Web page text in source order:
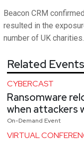
Beacon CRM
resulted in the
number of UK charities.
Related Events
CYBERCAST
Ransomware
when attackers
On-Demand Event
VIRTUAL